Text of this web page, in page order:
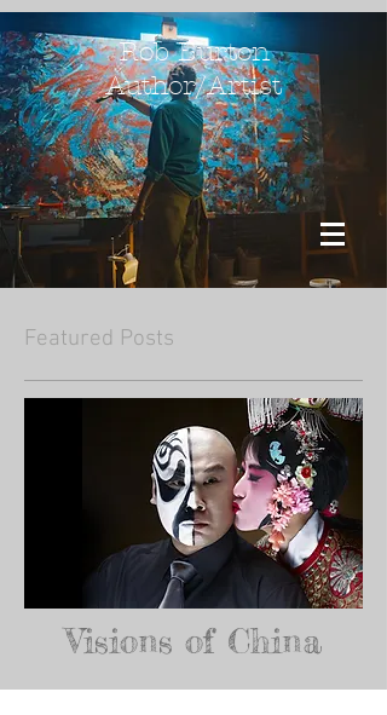
Rob Burton
Author/Artist
Featured Posts
Visions of China